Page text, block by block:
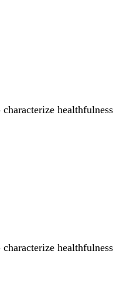
healthfulness
healthfulness